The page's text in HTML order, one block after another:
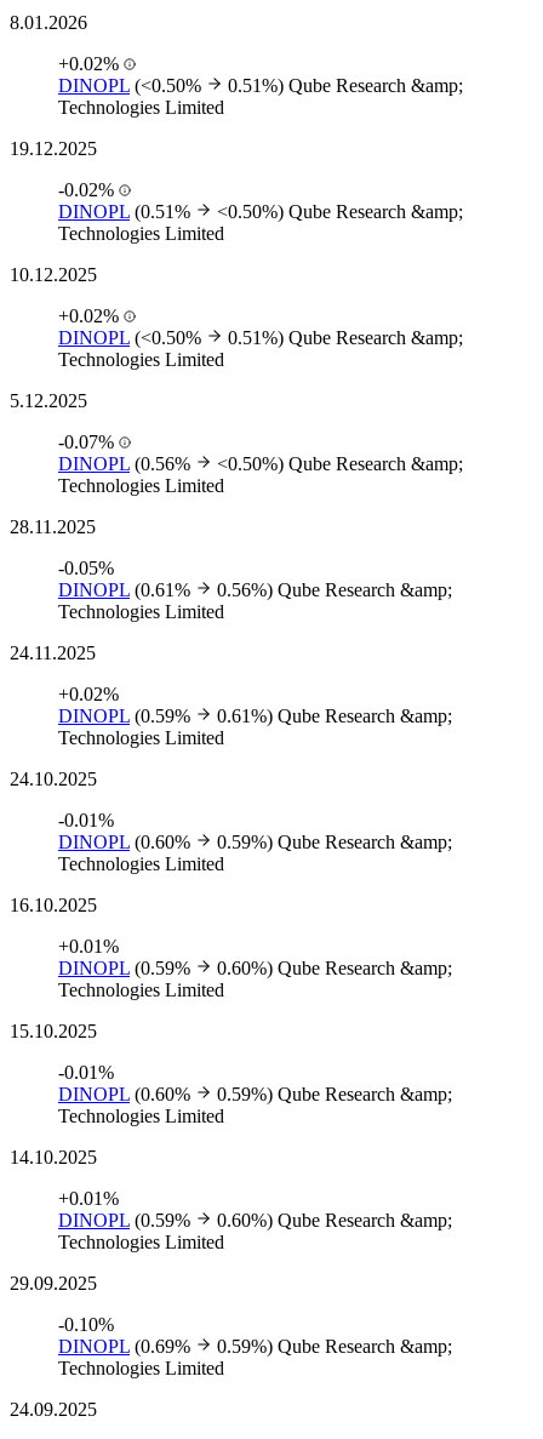
8.01.2026
+0.02%
DINOPL (<0.50% 0.51%) Qube Research &amp;
Technologies Limited
19.12.2025
-0.02%
DINOPL (0.51% <0.50%) Qube Research &amp;
Technologies Limited
10.12.2025
+0.02%
DINOPL (<0.50% 0.51%) Qube Research &amp;
Technologies Limited
5.12.2025
-0.07%
DINOPL (0.56% <0.50%) Qube Research &amp;
Technologies Limited
28.11.2025
-0.05%
DINOPL (0.61% 0.56%) Qube Research &amp;
Technologies Limited
24.11.2025
+0.02%
DINOPL (0.59% 0.61%) Qube Research &amp;
Technologies Limited
24.10.2025
-0.01%
DINOPL (0.60% 0.59%) Qube Research &amp;
Technologies Limited
16.10.2025
+0.01%
DINOPL (0.59% 0.60%) Qube Research &amp;
Technologies Limited
15.10.2025
-0.01%
DINOPL (0.60% 0.59%) Qube Research &amp;
Technologies Limited
14.10.2025
+0.01%
DINOPL (0.59% 0.60%) Qube Research &amp;
Technologies Limited
29.09.2025
-0.10%
DINOPL (0.69% 0.59%) Qube Research &amp;
Technologies Limited
24.09.2025